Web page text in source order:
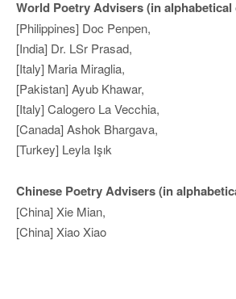
World Poetry Advisers (in alphabetical
[Philippines] Doc Penpen,
[India] Dr. LSr Prasad,
[Italy] Maria Miraglia,
[Pakistan] Ayub Khawar,
[Italy] Calogero La Vecchia,
[Canada] Ashok Bhargava,
[Turkey] Leyla Işık
Chinese Poetry Advisers (in
[China] Xie Mian,
[China] Xiao Xiao